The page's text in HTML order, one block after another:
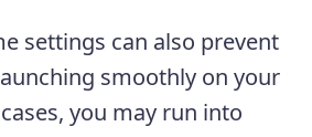
settings can also prevent
smoothly on your
you may run into